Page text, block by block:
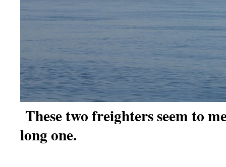
These two freighters seem to
long one.